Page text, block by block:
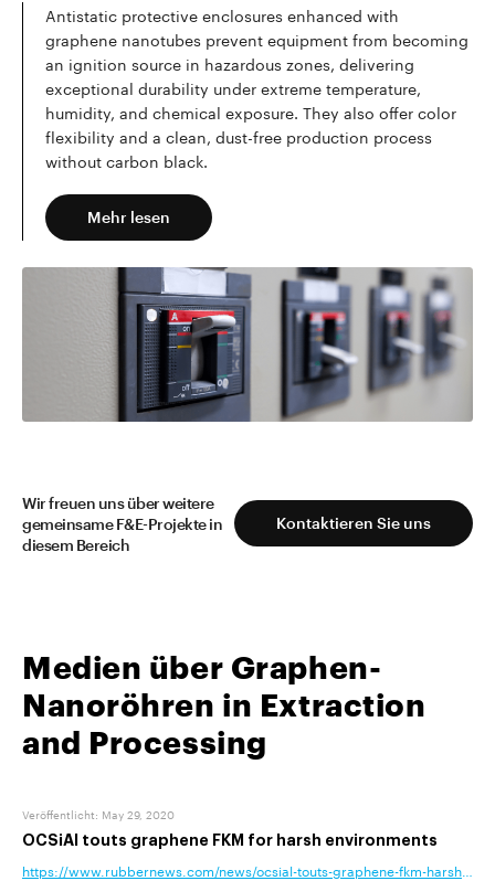
Antistatic protective enclosures enhanced with
graphene nanotubes prevent equipment from becoming
an ignition source in hazardous zones, delivering
exceptional durability under extreme temperature,
humidity, and chemical exposure. They also offer color
flexibility and a clean, dust-free production process
without carbon black.
Mehr lesen
Wir freuen uns über weitere
gemeinsame F&E-Projekte in
diesem Bereich
Kontaktieren Sie uns
Medien über Graphen-
Nanoröhren in Extraction
and Processing
Veröffentlicht: May 29, 2020
OCSiAl touts graphene FKM for harsh environments
https://www.rubbernews.com/news/ocsial-touts-graphene-fkm-harsh-